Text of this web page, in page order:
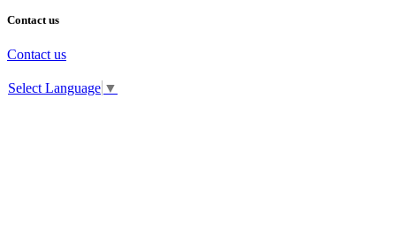
Contact us
Contact us
Select Language ▼